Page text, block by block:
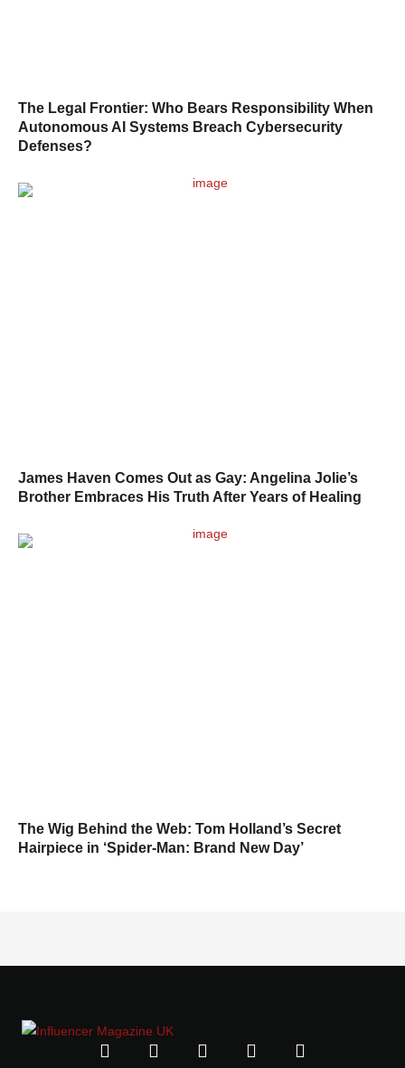
The Legal Frontier: Who Bears Responsibility When
Autonomous AI Systems Breach Cybersecurity
Defenses?
James Haven Comes Out as Gay: Angelina Jolie’s
Brother Embraces His Truth After Years of Healing
The Wig Behind the Web: Tom Holland’s Secret
Hairpiece in ‘Spider-Man: Brand New Day’